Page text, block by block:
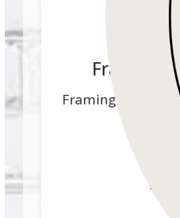
Framingham
661